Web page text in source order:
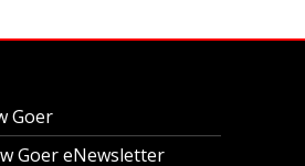
Goer
Goer eNewsletter